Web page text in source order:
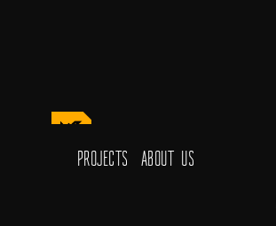
Projects About Us